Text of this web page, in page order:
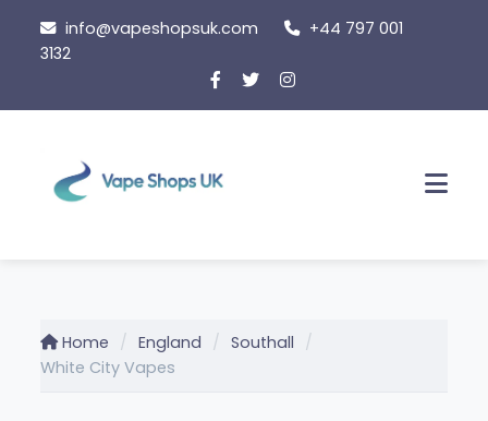
content
info@vapeshopsuk.com
+44 797 001
3132
Home England
Southall
White City Vapes